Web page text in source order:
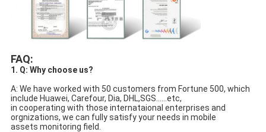
FAQ:
1. Q: Why choose us?
A: We have worked with 50 customers from Fortune 500, which
include Huawei, Carefour, Dia, DHL,SGS......etc,
in cooperating with those internataional enterprises and
orgnizations, we can fully satisfy your needs in mobile
assets monitoring field.